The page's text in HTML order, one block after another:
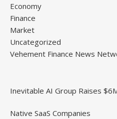
Economy
Finance
Market
Uncategorized
Vehement Finance News
Inevitable AI Group Raises
Native SaaS Companies